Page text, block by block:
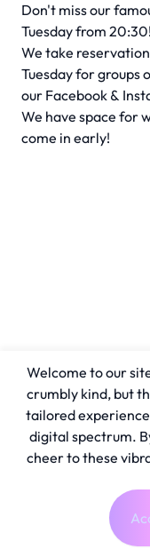
Don't miss our
Tuesday from 20:30!
We take
Tuesday for groups
our Facebook &
We have space for
come in early!
Welcome to our
crumbly kind, but
tailored
digital spectrum.
cheer to these